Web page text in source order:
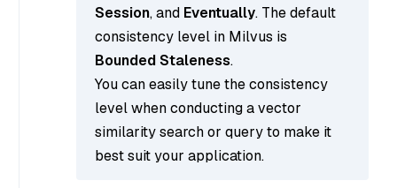
Session, and Eventually. The default
consistency level in Milvus is
Bounded Staleness.
You can easily tune the consistency
level when conducting a vector
similarity search or query to make it
best suit your application.